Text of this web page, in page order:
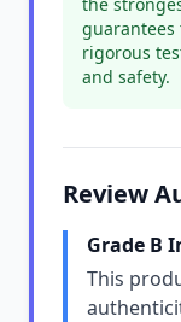
guarantees
rigorous
and safety.
Review
Grade B
This